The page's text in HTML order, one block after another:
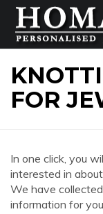
FOR
In one click, you
interested in
We have
information for